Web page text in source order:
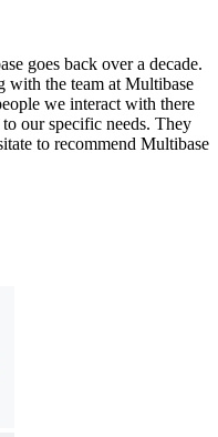
goes back over a decade.
with the team at Multibase
we interact with there
our specific needs. They
to recommend Multibase